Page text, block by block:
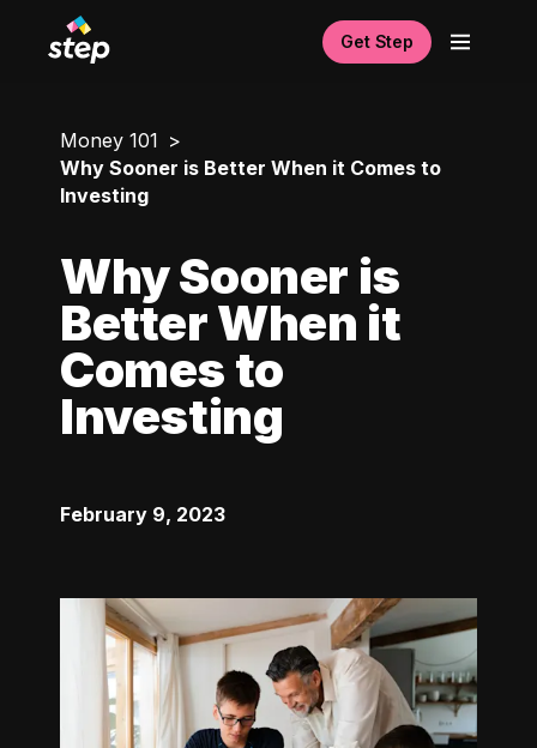
Get Step
Money 101
Why Sooner is Better When it Comes to
Investing
Why Sooner is
Better When it
Comes to
Investing
February 9, 2023